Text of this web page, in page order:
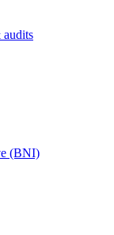
audits
(BNI)